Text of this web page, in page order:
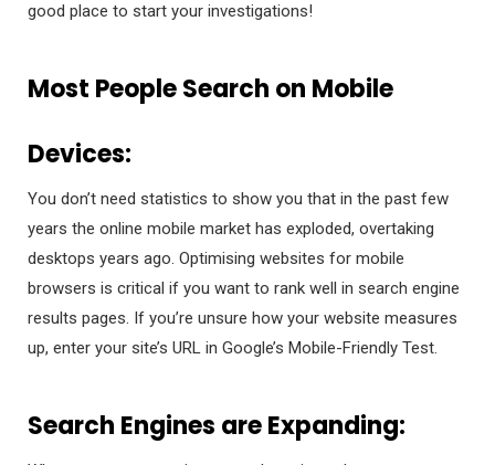
good place to start your investigations!
Most People Search on Mobile
Devices:
You don’t need statistics to show you that in the past few
years the online mobile market has exploded, overtaking
desktops years ago. Optimising websites for mobile
browsers is critical if you want to rank well in search engine
results pages. If you’re unsure how your website measures
up, enter your site’s URL in Google’s Mobile-Friendly Test.
Search Engines are Expanding: